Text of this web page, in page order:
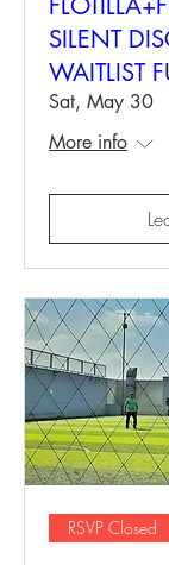
SILENT
WAITLIST
Sat, May 30
More info
RSVP Closed